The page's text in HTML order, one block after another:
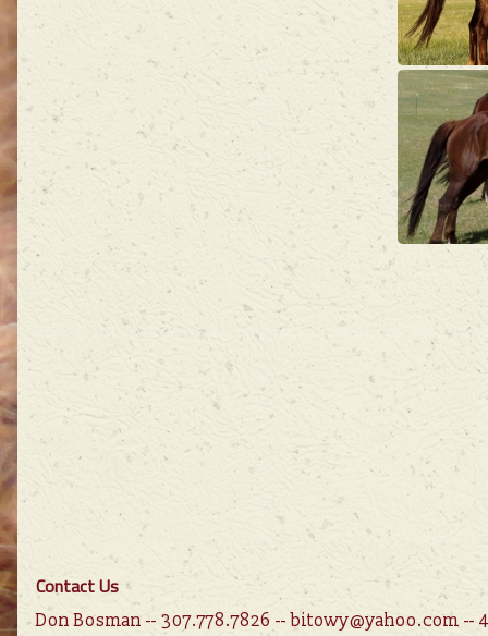
Contact Us
Don Bosman -- 307.778.7826 -- bitowy@yahoo.com --